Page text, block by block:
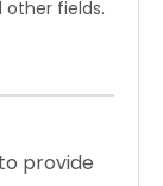
fields.
provide